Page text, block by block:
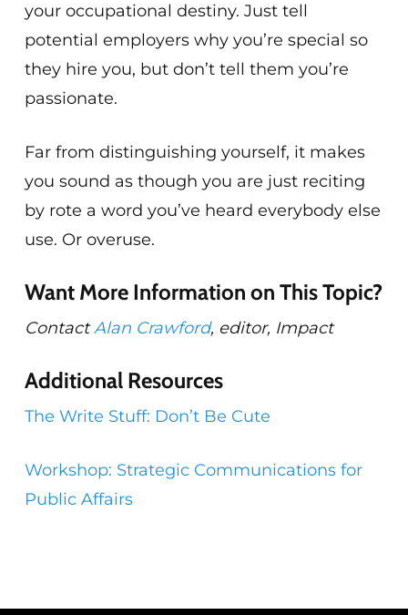
your occupational destiny. Just tell
potential employers why you’re special so
they hire you, but don’t tell them you’re
passionate.
Far from distinguishing yourself, it makes
you sound as though you are just reciting
by rote a word you’ve heard everybody else
use. Or overuse.
Want More Information on This Topic?
ContactAlan Crawford, editor, Impact
Additional Resources
The Write Stuff: Don’t Be Cute
Workshop: Strategic Communications for
Public Affairs